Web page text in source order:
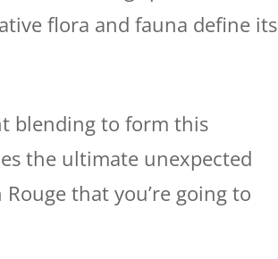
flora and fauna define its
blending to form this
the ultimate unexpected
that you’re going to